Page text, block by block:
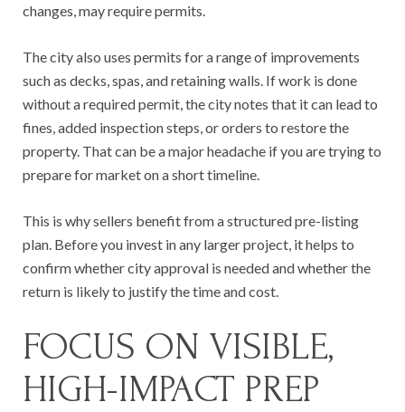
changes, may require permits.
The city also uses permits for a range of improvements
such as decks, spas, and retaining walls. If work is done
without a required permit, the city notes that it can lead to
fines, added inspection steps, or orders to restore the
property. That can be a major headache if you are trying to
prepare for market on a short timeline.
This is why sellers benefit from a structured pre-listing
plan. Before you invest in any larger project, it helps to
confirm whether city approval is needed and whether the
return is likely to justify the time and cost.
FOCUS ON VISIBLE,
HIGH-IMPACT PREP